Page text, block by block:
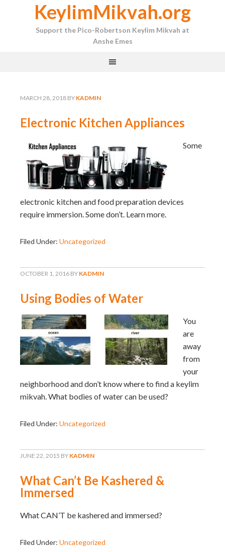
KeylimMikvah.org
Support the Pico-Robertson Keylim Mikvah at
Anshe Emes
MARCH 28, 2018 BY KADMIN
Electronic Kitchen Appliances
Some
electronic kitchen and food preparation devices
require immersion. Some don’t. Learn more.
Filed Under: Uncategorized
OCTOBER 1, 2016 BY KADMIN
Using Bodies of Water
You
are
away
from
your
neighborhood and don’t know where to find a keylim
mikvah. What bodies of water can be used?
Filed Under: Uncategorized
JUNE 22, 2015 BY KADMIN
What Can’t Be Kashered &
Immersed
What CAN’T be kashered and immersed?
Filed Under: Uncategorized